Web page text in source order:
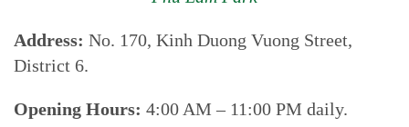
Address: No. 170, Kinh Duong Vuong Street,
District 6.
Opening Hours: 4:00 AM – 11:00 PM daily.